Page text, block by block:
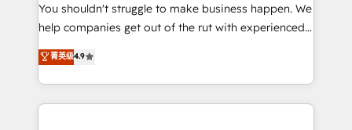
integration capabilities 💼 Consultative, long-term
partners who will embed ourselves into your
business, processes and systems 🏢 We specialise in
working with mid-market and enterprise
organisations, global organisations and those with
complex use cases 🏆 CRM Implementation,
You shouldn't struggle to make business happen. We
help companies get out of the rut with experienced,
process-oriented teams implementing HubSpot
Marketing, Sales, Service, CMS and Operations Hub,
so selling and actually engaging with your customers
feels easy and pain-free. We are a top ranked
菁英级4.9